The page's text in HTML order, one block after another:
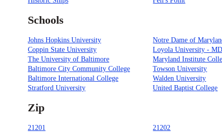
Schools
Johns Hopkins University Notre Dame of
Coppin State University
Loyola University - MD
The University of Baltimore
Maryland Institute
Baltimore City Community College
Towson University
Baltimore International College
Walden University
Stratford University
United Baptist College
Zip
21201 21202